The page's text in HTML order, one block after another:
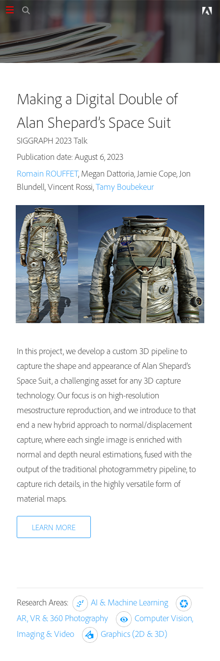
Making a Digital Double of
Alan Shepard’s Space Suit
SIGGRAPH 2023 Talk
Publication date: August 6, 2023
Romain ROUFFET, Megan Dattoria, Jamie Cope, Jon
Blundell, Vincent Rossi,Tamy Boubekeur
In this project, we develop a custom 3D pipeline to
capture the shape and appearance of Alan Shepard’s
Space Suit, a challenging asset for any 3D capture
technology. Our focus is on high-resolution
mesostructure reproduction, and we introduce to that
end a new hybrid approach to normal/displacement
capture, where each single image is enriched with
normal and depth neural estimations, fused with the
output of the traditional photogrammetry pipeline, to
capture rich details, in the highly versatile form of
material maps.
LEARN MORE
Research Areas:
AI & Machine Learning
AR, VR & 360 Photography
Computer Vision,
Imaging & Video
Graphics (2D & 3D)